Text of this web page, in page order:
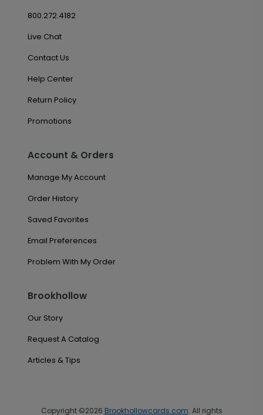
800.272.4182
Live Chat
Contact Us
Help Center
Return Policy
Promotions
Account & Orders
Manage My Account
Order History
Saved Favorites
Email Preferences
Problem With My Order
Brookhollow
Our Story
Request A Catalog
Articles & Tips
Copyright ©2026 Brookhollowcards.com. All rights